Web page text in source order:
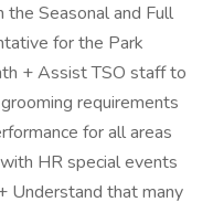
the Seasonal and Full
for the Park
+ Assist TSO staff to
requirements
for all areas
HR special events
Understand that many